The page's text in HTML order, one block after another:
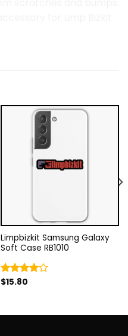
Limpbizkit Samsung Galaxy
Soft Case RB1010
Rated
$15.80